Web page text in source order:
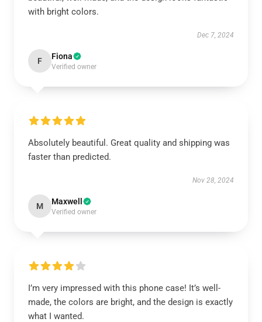
with bright colors.
Dec 7, 2024
F Fiona
Verified owner
Absolutely beautiful. Great quality and shipping was
faster than predicted.
Nov 28, 2024
M Maxwell
Verified owner
I’m very impressed with this phone case! It’s well-
made, the colors are bright, and the design is exactly
what I wanted.